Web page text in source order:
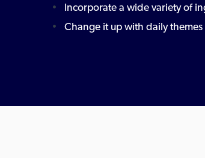
Incorporate a wide variety of
Change it up with daily themes